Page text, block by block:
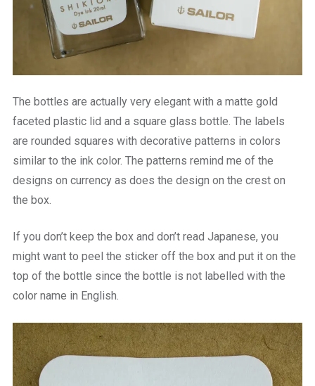
The bottles are actually very elegant with a matte gold
faceted plastic lid and a square glass bottle. The labels
are rounded squares with decorative patterns in colors
similar to the ink color. The patterns remind me of the
designs on currency as does the design on the crest on
the box.
If you don’t keep the box and don’t read Japanese, you
might want to peel the sticker off the box and put it on the
top of the bottle since the bottle is not labelled with the
color name in English.